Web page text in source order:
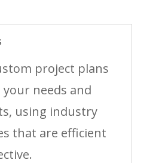
project plans
needs and
using industry
that are efficient